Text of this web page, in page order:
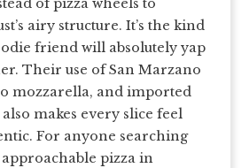
of pizza wheels to
airy structure. It’s the kind
friend will absolutely yap
Their use of San Marzano
mozzarella, and imported
makes every slice feel
For anyone searching
pizza in